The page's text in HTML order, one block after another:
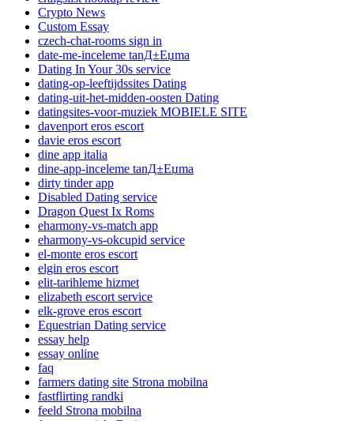
Crypto News
Custom Essay
czech-chat-rooms sign in
date-me-inceleme tanД±Еџma
Dating In Your 30s service
dating-op-leeftijdssites Dating
dating-uit-het-midden-oosten Dating
datingsites-voor-muziek MOBIELE SITE
davenport eros escort
davie eros escort
dine app italia
dine-app-inceleme tanД±Еџma
dirty tinder app
Disabled Dating service
Dragon Quest Ix Roms
eharmony-vs-match app
eharmony-vs-okcupid service
el-monte eros escort
elgin eros escort
elit-tarihleme hizmet
elizabeth escort service
elk-grove eros escort
Equestrian Dating service
essay help
essay online
faq
farmers dating site Strona mobilna
fastflirting randki
feeld Strona mobilna